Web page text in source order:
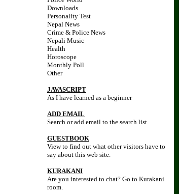
Downloads
Personality Test
Nepal News
Crime & Police News
Nepali Music
Health
Horoscope
Monthly Poll
Other
JAVASCRIPT
As I have learned as a beginner
ADD EMAIL
Search or add email to the search list.
GUESTBOOK
View to find out what other visitors have to
say about this web site.
KURAKANI
Are you interested to chat? Go to Kurakani
room.